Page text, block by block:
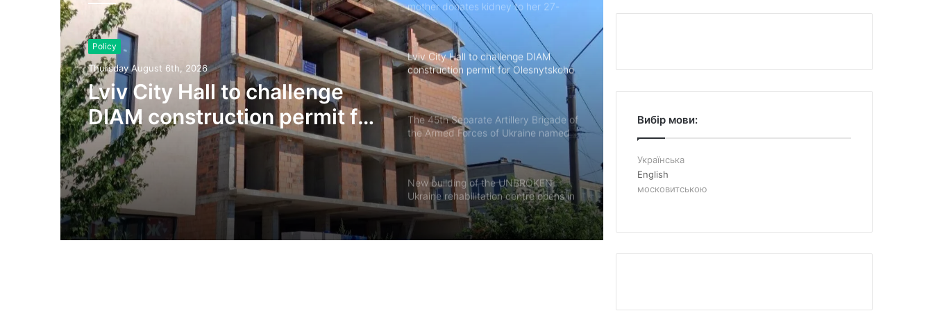
Policy
Thursday August 6th, 2026
Lviv City Hall to challenge
DIAM construction permit for
Olesnytskoho Street in court
mother donates kidney to her 27-
year-old son
Lviv City Hall to challenge DIAM
construction permit for Olesnytskoho
Street in court
The 45th Separate Artillery Brigade of
the Armed Forces of Ukraine named
after General Myron Tarnavskyi marks
its 10th anniversary
New building of the UNBROKEN
Ukraine rehabilitation centre opens in
Lviv
Вибір мови:
Українська
English
московитською